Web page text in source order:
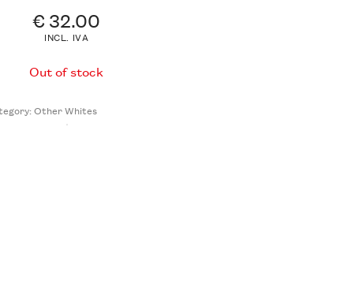
€32.00
INCL. IVA
Out of stock
Other Whites